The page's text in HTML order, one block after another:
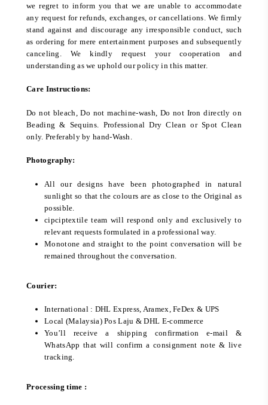
we regret to inform you that we are unable to accommodate
any request for refunds, exchanges, or cancellations. We firmly
stand against and discourage any irresponsible conduct, such
as ordering for mere entertainment purposes and subsequently
canceling. We kindly request your cooperation and
understanding as we uphold our policy in this matter.
Care Instructions:
Do not bleach, Do not machine-wash, Do not Iron directly on
Beading & Sequins. Professional Dry Clean or Spot Clean
only. Preferably by hand-Wash.
Photography:
All our designs have been photographed in natural
sunlight so that the colours are as close to the Original as
possible.
cipciptextile team will respond only and exclusively to
relevant requests formulated in a professional way.
Monotone and straight to the point conversation will be
remained throughout the conversation.
Courier:
International : DHL Express, Aramex, FeDex & UPS
Local (Malaysia) Pos Laju & DHL E-commerce
You’ll receive a shipping confirmation e-mail &
WhatsApp that will confirm a consignment note & live
tracking.
Processing time :